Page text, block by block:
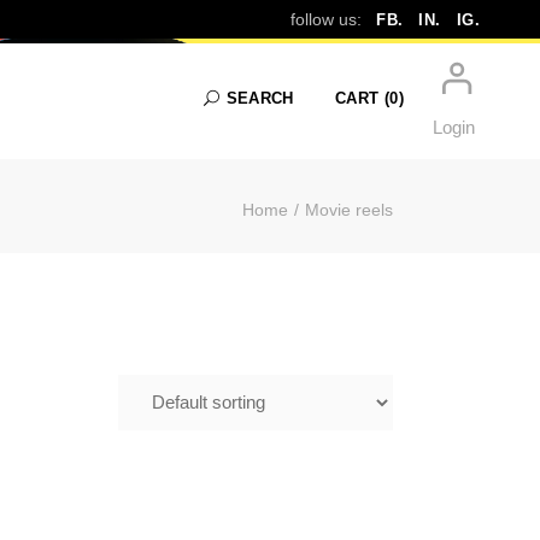
follow us: FB. IN. IG.
SEARCH CART (0)
No products in the cart.
Login
Home Movie reels